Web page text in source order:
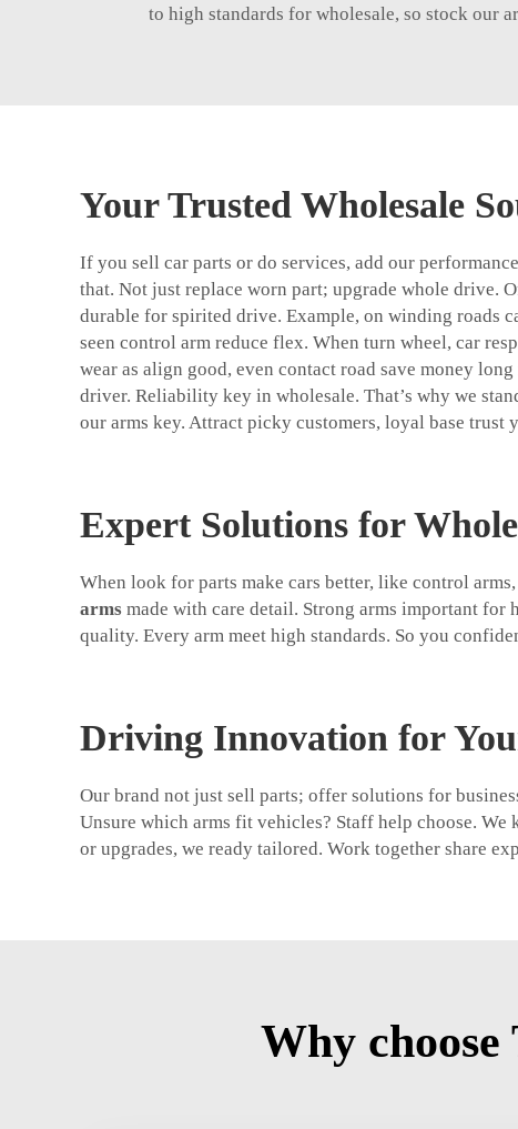
to high standards for wholesale, so stock our
Your Trusted Wholesale
If you sell car parts or do services, add our
that. Not just replace worn part; upgrade whole drive.
durable for spirited drive. Example, on winding roads
seen control arm reduce flex. When turn wheel, car
wear as align good, even contact road save money
driver. Reliability key in wholesale. That’s why we
our arms key. Attract picky customers, loyal base trust
Expert Solutions for
When look for parts make cars better, like control
arms made with care detail. Strong arms important for
quality. Every arm meet high standards. So you
Driving Innovation for
Our brand not just sell parts; offer solutions for
Unsure which arms fit vehicles? Staff help choose.
or upgrades, we ready tailored. Work together share
Why